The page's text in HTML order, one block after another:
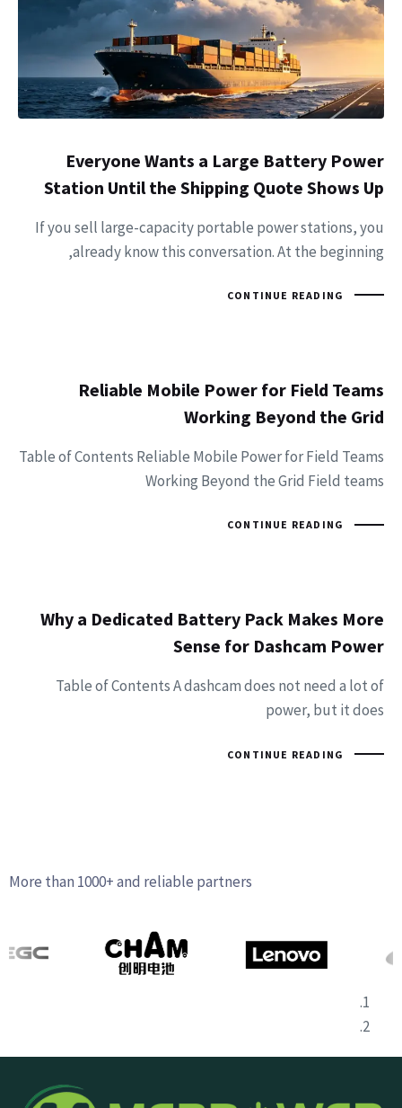
Everyone Wants a Large Battery Power
Station Until the Shipping Quote Shows Up
If you sell large-capacity portable power stations, you
already know this conversation. At the beginning,
CONTINUE READING
Reliable Mobile Power for Field Teams
Working Beyond the Grid
Table of Contents Reliable Mobile Power for Field Teams
Working Beyond the Grid Field teams
CONTINUE READING
Why a Dedicated Battery Pack Makes More
Sense for Dashcam Power
Table of Contents A dashcam does not need a lot of
power, but it does
CONTINUE READING
More than 1000+ and reliable partners